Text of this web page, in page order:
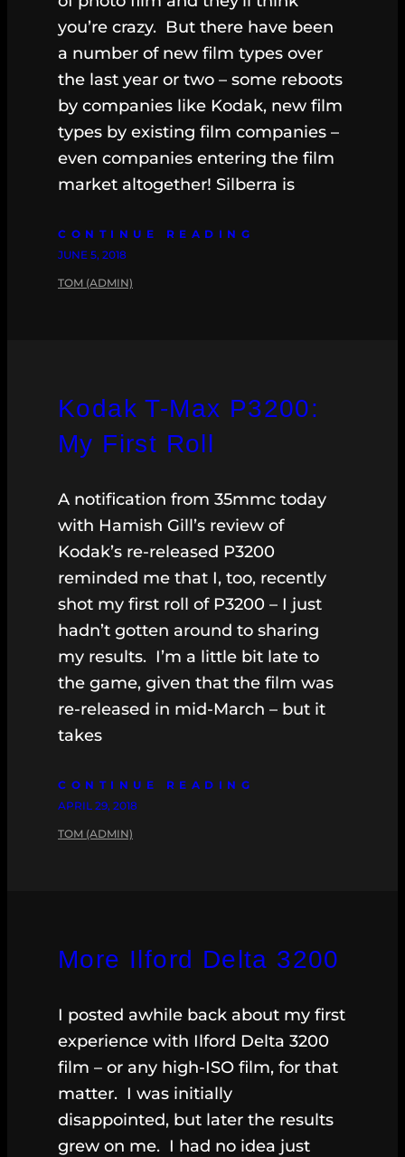
you’re crazy. But there have been
a number of new film types over
the last year or two – some reboots
by companies like Kodak, new film
types by existing film companies –
even companies entering the film
market altogether! Silberra is
CONTINUE READING
JUNE 5, 2018
TOM (ADMIN)
Kodak T-Max P3200:
My First Roll
A notification from 35mmc today
with Hamish Gill’s review of
Kodak’s re-released P3200
reminded me that I, too, recently
shot my first roll of P3200 – I just
hadn’t gotten around to sharing
my results. I’m a little bit late to
the game, given that the film was
re-released in mid-March – but it
takes
CONTINUE READING
APRIL 29, 2018
TOM (ADMIN)
More Ilford Delta 3200
I posted awhile back about my first
experience with Ilford Delta 3200
film – or any high-ISO film, for that
matter. I was initially
disappointed, but later the results
grew on me. I had no idea just